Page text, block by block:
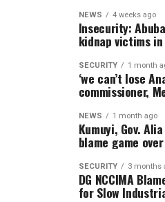
NEWS 4 weeks ago
Insecurity:
kidnap victims in
SECURITY 1 month
‘we can’t lose
commissioner,
NEWS 1 month ago
Kumuyi, Gov.
blame game
SECURITY 3 months
DG NCCIMA
for Slow